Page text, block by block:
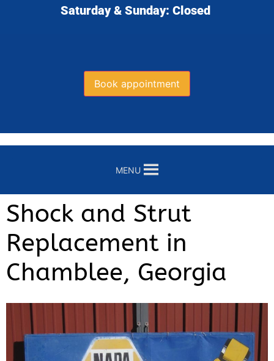
Saturday & Sunday: Closed
Book appointment
MENU
Shock and Strut
Replacement in
Chamblee, Georgia